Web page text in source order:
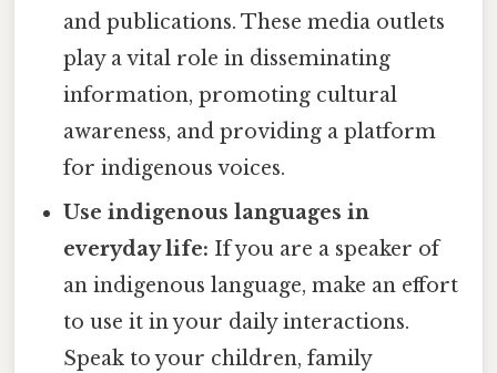
and publications. These media outlets
play a vital role in disseminating
information, promoting cultural
awareness, and providing a platform
for indigenous voices.
Use indigenous languages in
everyday life: If you are a speaker of
an indigenous language, make an effort
to use it in your daily interactions.
Speak to your children, family